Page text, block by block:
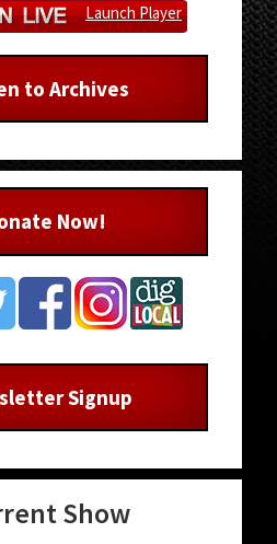
Launch Player
to Archives
Now!
Signup
Show